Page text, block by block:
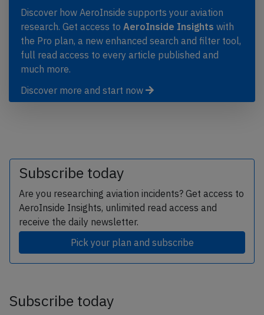
Discover how AeroInside supports your aviation
research. Get access to AeroInside Insights with
the Pro plan, a new enhanced search and filter tool,
full read access to every article published and
much more.
Discover more and start now
Subscribe today
Are you researching aviation incidents? Get access to
AeroInside Insights, unlimited read access and
receive the daily newsletter.
Pick your plan and subscribe
Subscribe today